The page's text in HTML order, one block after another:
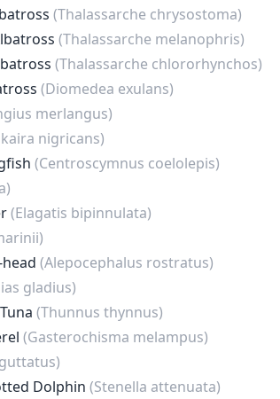
(Thalassarche chrysostoma)
(Thalassarche melanophris)
(Thalassarche chlororhynchos)
(Diomedea exulans)
merlangus)
nigricans)
(Centroscymnus coelolepis)
(Elagatis bipinnulata)
(Alepocephalus rostratus)
gladius)
(Thunnus thynnus)
(Gasterochisma melampus)
Dolphin (Stenella attenuata)